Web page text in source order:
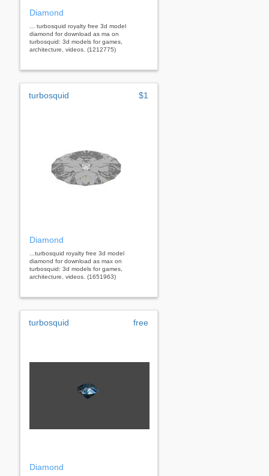
Diamond
... turbosquid royalty free 3d model
diamond for download as ma on
turbosquid: 3d models for games,
architecture, videos. (1212775)
turbosquid $1
Diamond
...turbosquid royalty free 3d model
diamond for download as max on
turbosquid: 3d models for games,
architecture, videos. (1651963)
turbosquid free
Diamond